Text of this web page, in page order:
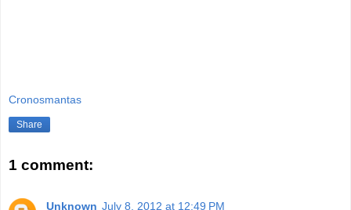
Cronosmantas
Share
1 comment:
Unknown July 8, 2012 at 12:49 PM